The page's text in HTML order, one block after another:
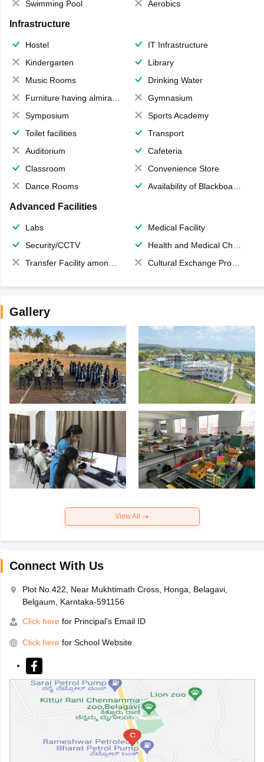
Swimming Pool Aerobics
Infrastructure
Hostel
IT Infrastructure
Kindergarten
Library
Music Rooms
Drinking Water
Furniture having almirahs/ trunks/ boxes
Gymnasium
Symposium
Sports Academy
Toilet facilities
Transport
Auditorium
Cafeteria
Classroom
Convenience Store
Dance Rooms
Availability of Blackboards
Advanced Facilities
Labs
Medical Facility
Security/CCTV
Health and Medical Check up
Transfer Facility among school chain
Cultural Exchange Program
Gallery
View All
Connect With Us
Plot No.422, Near Mukhtimath Cross, Honga, Belagavi,
Belgaum, Karntaka-591156
Click here for Principal's Email ID
Click here for School Website